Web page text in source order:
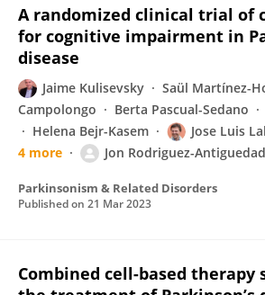
A randomized clinical trial of
for cognitive impairment in
disease
Jaime Kulisevsky Saül Martínez-
Campolongo
Berta Pascual-Sedano
Helena Bejr-Kasem
Jose Luis
4 more
Jon Rodriguez-Antiguedad
Parkinsonism & Related Disorders
Published on 21 Mar 2023
Combined cell-based therapy